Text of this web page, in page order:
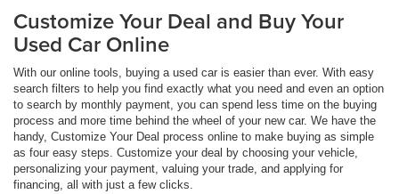
Customize Your Deal and Buy Your
Used Car Online
With our online tools, buying a used car is easier than ever. With easy
search filters to help you find exactly what you need and even an option
to search by monthly payment, you can spend less time on the buying
process and more time behind the wheel of your new car. We have the
handy, Customize Your Deal process online to make buying as simple
as four easy steps. Customize your deal by choosing your vehicle,
personalizing your payment, valuing your trade, and applying for
financing, all with just a few clicks.